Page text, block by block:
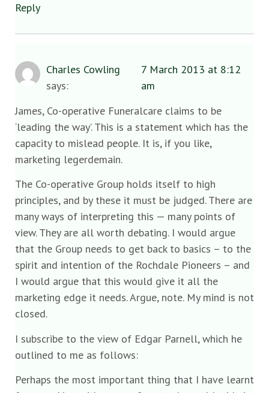
Reply
Charles Cowling
says:
7 March 2013 at 8:12
am
James, Co-operative Funeralcare claims to be
‘leading the way’. This is a statement which has the
capacity to mislead people. It is, if you like,
marketing legerdemain.
The Co-operative Group holds itself to high
principles, and by these it must be judged. There are
many ways of interpreting this — many points of
view. They are all worth debating. I would argue
that the Group needs to get back to basics – to the
spirit and intention of the Rochdale Pioneers – and
I would argue that this would give it all the
marketing edge it needs. Argue, note. My mind is not
closed.
I subscribe to the view of Edgar Parnell, which he
outlined to me as follows:
Perhaps the most important thing that I have learnt